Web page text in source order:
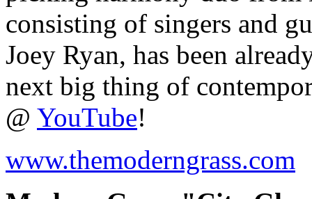
consisting of singers and
Joey Ryan, has been
next big thing of
@ YouTube!
www.themoderngrass.com